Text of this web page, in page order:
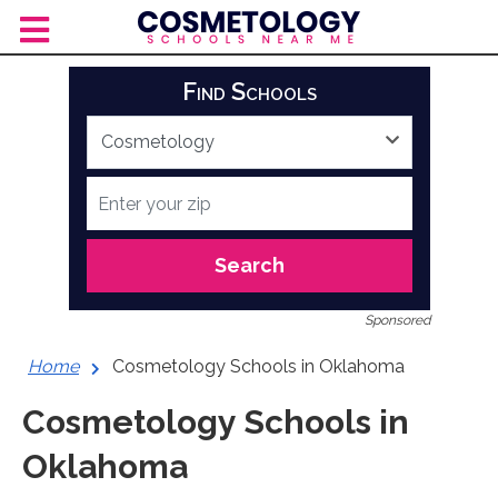
content
Find Schools
Search
Sponsored
Home Cosmetology Schools in Oklahoma
Cosmetology Schools in
Oklahoma